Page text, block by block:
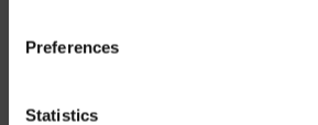
Preferences
Statistics